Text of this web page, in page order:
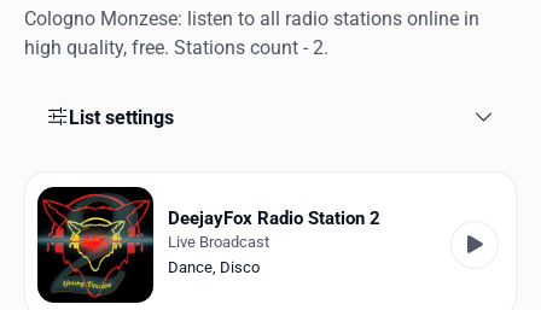
All stations
Favorites
Genres
Collections
Cologno Monzese: listen to all radio stations online in
high quality, free. Stations count - 2.
List settings
DeejayFox Radio Station 2
Live Broadcast
Dance, Disco